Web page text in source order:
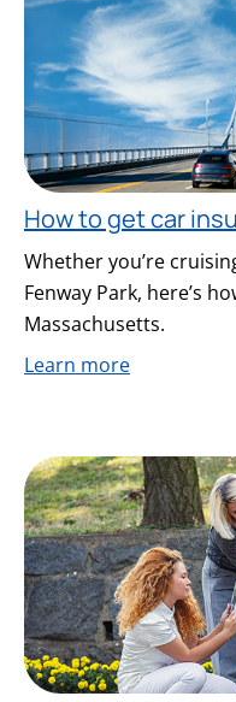
How to get car
Whether you’re
Fenway Park, here’s
Massachusetts.
Learn more